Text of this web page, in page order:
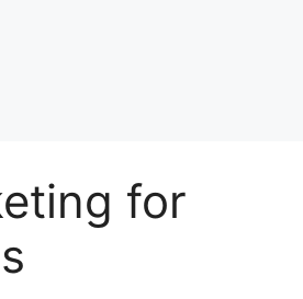
for